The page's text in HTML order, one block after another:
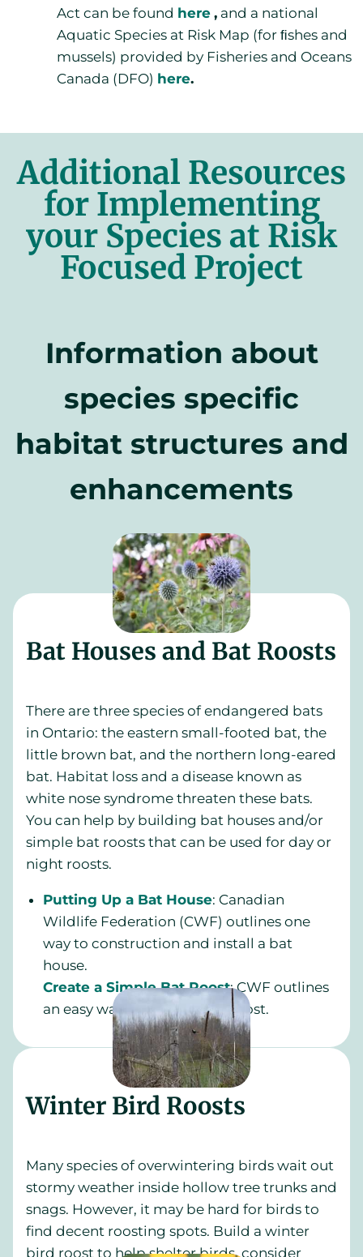
Act can be found here , and a national
Aquatic Species at Risk Map (for ﬁshes and
mussels) provided by Fisheries and Oceans
Canada (DFO) here.
Additional Resources
for Implementing
your Species at Risk
Focused Project
Information about
species specific
habitat structures and
enhancements
Bat Houses and Bat Roosts
There are three species of endangered bats
in Ontario: the eastern small-footed bat, the
little brown bat, and the northern long-eared
bat. Habitat loss and a disease known as
white nose syndrome threaten these bats.
You can help by building bat houses and/or
simple bat roosts that can be used for day or
night roosts.
Putting Up a Bat House: Canadian
Wildlife Federation (CWF) outlines one
way to construction and install a bat
house.
Create a Simple Bat Roost: CWF outlines
an easy way to create a bat roost.
Winter Bird Roosts
Many species of overwintering birds wait out
stormy weather inside hollow tree trunks and
snags. However, it may be hard for birds to
find decent roosting spots. Build a winter
bird roost to help shelter birds, consider